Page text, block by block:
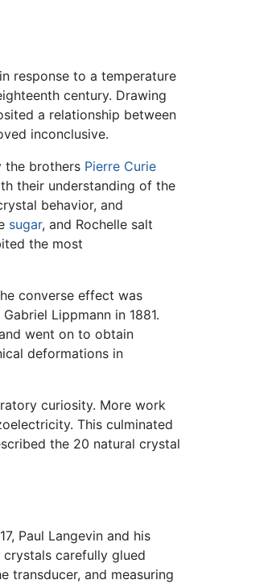
response to a temperature
century. Drawing
a relationship between
inconclusive.
the brothers Pierre Curie
their understanding of the
behavior, and
sugar, and Rochelle salt
the most
converse effect was
Lippmann in 1881.
went on to obtain
deformations in
curiosity. More work
This culminated
the 20 natural crystal
Paul Langevin and his
carefully glued
transducer, and measuring